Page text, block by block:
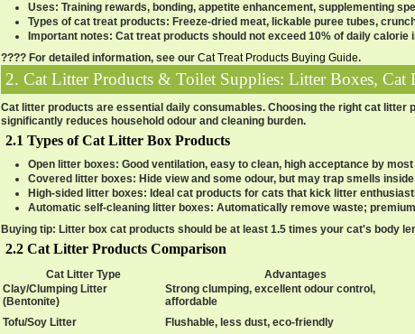
Uses: Training rewards, bonding, appetite enhancement, supplementing
Types of cat treat products: Freeze-dried meat, lickable puree tubes,
Important notes: Cat treat products should not exceed 10% of daily
???? For detailed information, see our Cat Treat Products Buying Guide.
2. Cat Litter Products & Toilet Supplies: Litter Boxes,
Cat litter products are essential daily consumables. Choosing the right cat
significantly reduces household odour and cleaning burden.
2.1 Types of Cat Litter Box Products
Open litter boxes: Good ventilation, easy to clean, high acceptance by
Covered litter boxes: Hide view and some odour, but may trap smells
High-sided litter boxes: Ideal cat products for cats that kick litter
Automatic self-cleaning litter boxes: Automatically remove waste;
Buying tip: Litter box cat products should be at least 1.5 times your cat's body
2.2 Cat Litter Products Comparison
Cat Litter Type Advantages
Clay/Clumping Litter
(Bentonite)
Strong clumping, excellent odour control,
affordable
Tofu/Soy Litter Flushable, less dust, eco-friendly